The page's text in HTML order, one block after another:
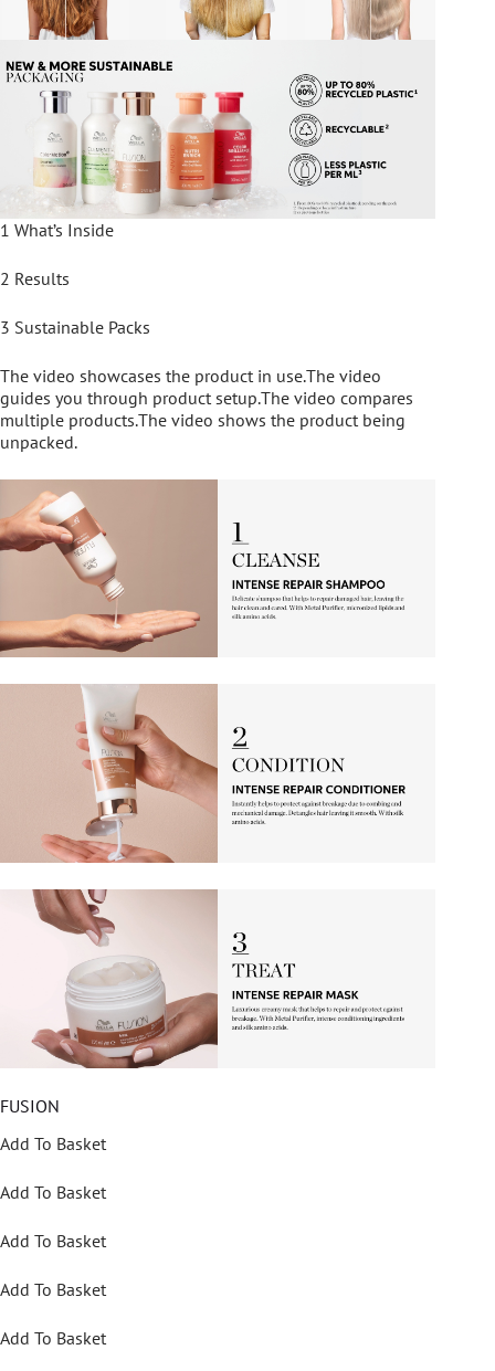
1 What’s Inside
2 Results
3 Sustainable Packs
The video showcases the product in use.The video
guides you through product setup.The video compares
multiple products.The video shows the product being
unpacked.
FUSION
Add To Basket
Add To Basket
Add To Basket
Add To Basket
Add To Basket